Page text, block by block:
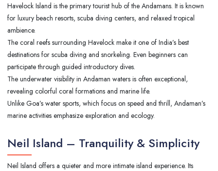
Havelock Island is the primary tourist hub of the Andamans. It is known
for luxury beach resorts, scuba diving centers, and relaxed tropical
ambience.
The coral reefs surrounding Havelock make it one of India’s best
destinations for scuba diving and snorkeling. Even beginners can
participate through guided introductory dives.
The underwater visibility in Andaman waters is often exceptional,
revealing colorful coral formations and marine life.
Unlike Goa’s water sports, which focus on speed and thrill, Andaman’s
marine activities emphasize exploration and ecology.
Neil Island – Tranquility & Simplicity
Neil Island offers a quieter and more intimate island experience. Its